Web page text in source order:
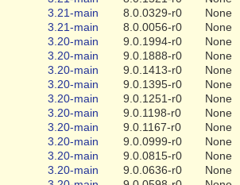
3.21-main 8.0.0329-r0
None
3.21-main 8.0.0056-r0
None
3.20-main 9.0.1994-r0
None
3.20-main 9.0.1888-r0
None
3.20-main 9.0.1413-r0
None
3.20-main 9.0.1395-r0
None
3.20-main 9.0.1251-r0
None
3.20-main 9.0.1198-r0
None
3.20-main 9.0.1167-r0
None
3.20-main 9.0.0999-r0
None
3.20-main 9.0.0815-r0
None
3.20-main 9.0.0636-r0
None